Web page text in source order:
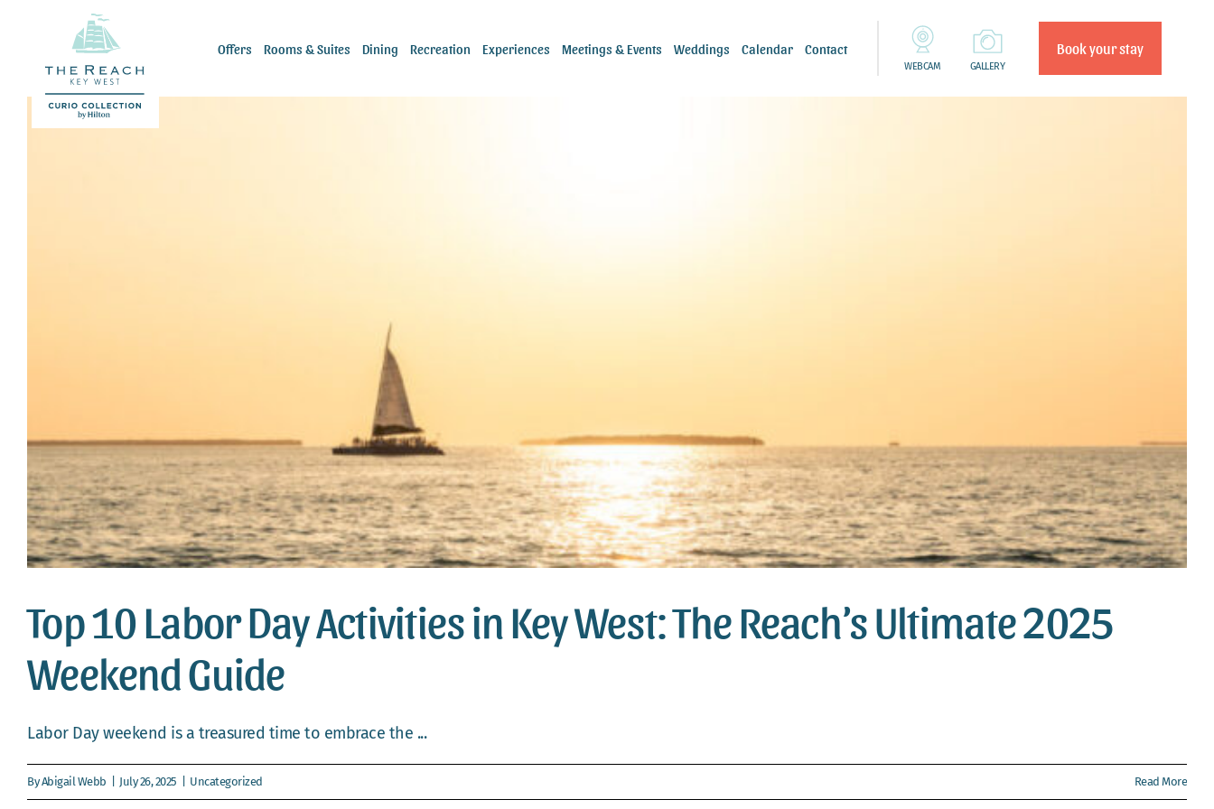
content
Offers Rooms & Suites Dining Recreation Experiences Meetings & Events Weddings Calendar Contact
WEBCAM GALLERY
Book your stay
Top 10 Labor Day Activities in Key West: The Reach’s Ultimate 2025
Weekend Guide
Labor Day weekend is a treasured time to embrace the ...
ByAbigail Webb July 26, 2025 Uncategorized Read More